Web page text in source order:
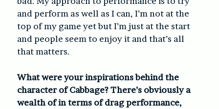
and perform as well as I can, I’m not at the
top of my game yet but I’m just at the start
and people seem to enjoy it and that’s all
that matters.
What were your inspirations behind the
character of Cabbage? There’s obviously a
wealth of in terms of drag performance,